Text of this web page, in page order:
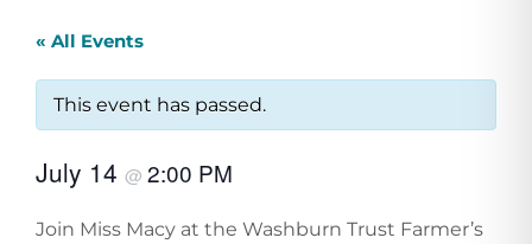
« All Events
This event has passed.
July 14 @ 2:00 PM
Join Miss Macy at the Washburn Trust Farmer’s